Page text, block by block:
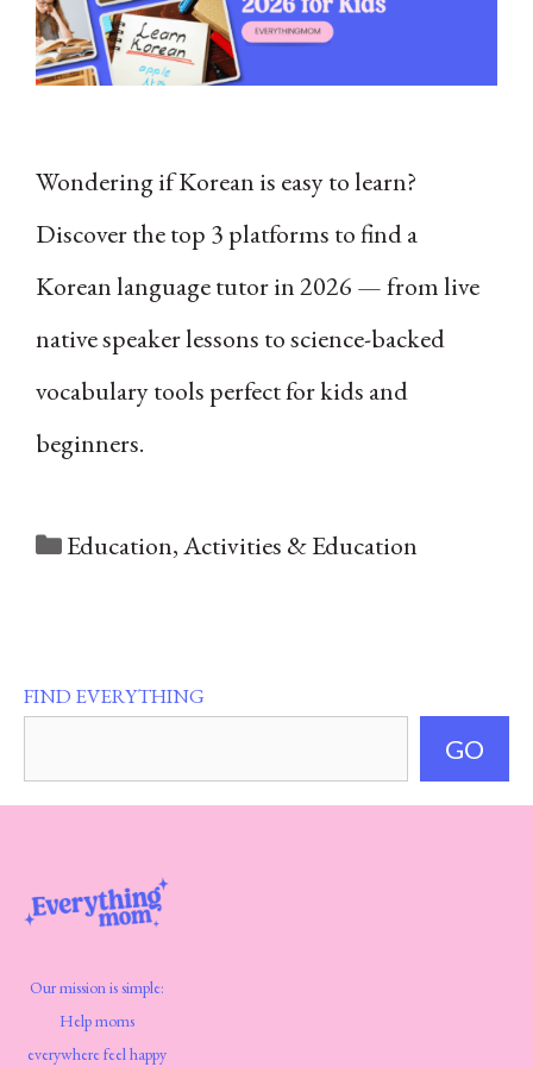
Wondering if Korean is easy to learn?
Discover the top 3 platforms to find a
Korean language tutor in 2026 — from live
native speaker lessons to science-backed
vocabulary tools perfect for kids and
beginners.
Categories
Education,Activities & Education
FIND EVERYTHING
GO
Our mission is simple:
Help moms
everywhere feel happy